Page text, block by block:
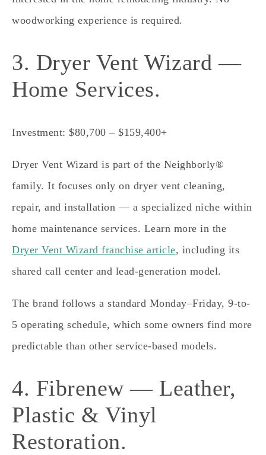
woodworking experience is required.
3. Dryer Vent Wizard —
Home Services.
Investment: $80,700 – $159,400+
Dryer Vent Wizard is part of the Neighborly®
family. It focuses only on dryer vent cleaning,
repair, and installation — a specialized niche within
home maintenance services. Learn more in the
Dryer Vent Wizard franchise article, including its
shared call center and lead-generation model.
The brand follows a standard Monday–Friday, 9-to-
5 operating schedule, which some owners find more
predictable than other service-based models.
4. Fibrenew — Leather,
Plastic & Vinyl
Restoration.